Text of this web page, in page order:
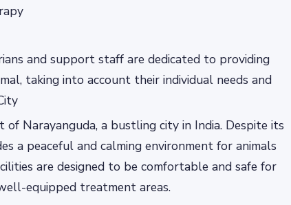
and support staff are dedicated to providing
taking into account their individual needs and
Narayanguda, a bustling city in India. Despite its
a peaceful and calming environment for animals
are designed to be comfortable and safe for
equipped treatment areas.